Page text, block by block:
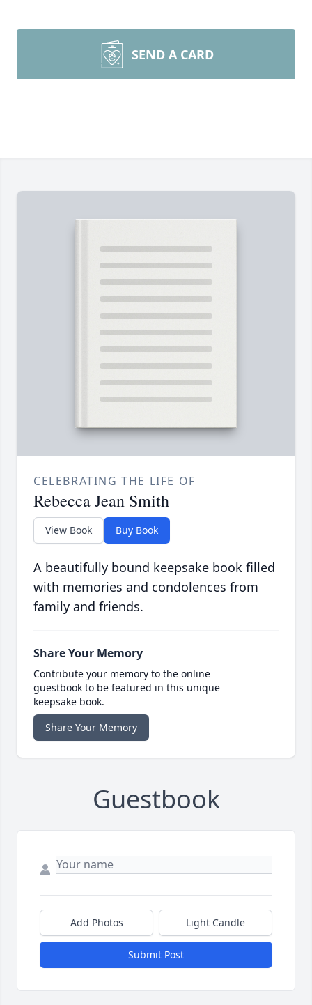
SEND A CARD
CELEBRATING THE LIFE OF
Rebecca Jean Smith
View Book Buy Book
A beautifully bound keepsake book filled
with memories and condolences from
family and friends.
Share Your Memory
Contribute your memory to the online
guestbook to be featured in this unique
keepsake book.
Share Your Memory
Guestbook
Add Photos Light Candle
Submit Post